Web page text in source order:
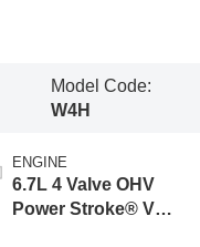
Model Code:
W4H
ENGINE
6.7L 4 Valve OHV
Power Stroke® V8